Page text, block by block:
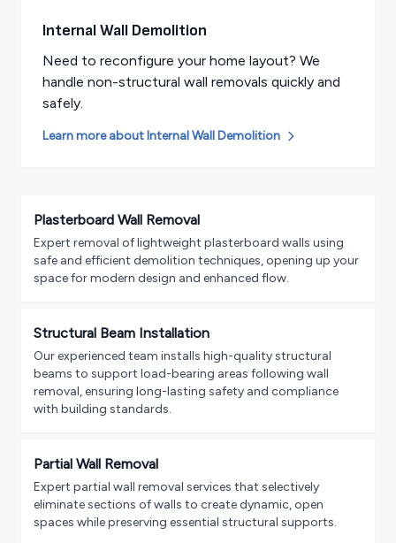
Internal Wall Demolition
Need to reconfigure your home layout? We
handle non-structural wall removals quickly and
safely.
Learn more about Internal Wall Demolition
Plasterboard Wall Removal
Expert removal of lightweight plasterboard walls using
safe and efficient demolition techniques, opening up your
space for modern design and enhanced flow.
Structural Beam Installation
Our experienced team installs high-quality structural
beams to support load-bearing areas following wall
removal, ensuring long-lasting safety and compliance
with building standards.
Partial Wall Removal
Expert partial wall removal services that selectively
eliminate sections of walls to create dynamic, open
spaces while preserving essential structural supports.